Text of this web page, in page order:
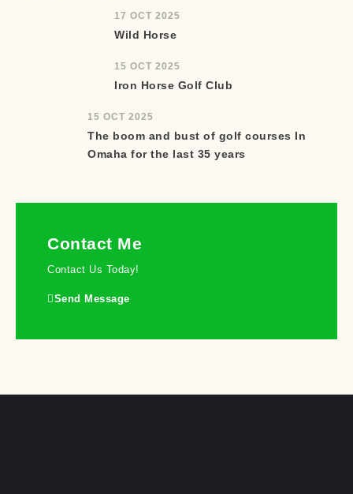
17 OCT 2025
Wild Horse
15 OCT 2025
Iron Horse Golf Club
15 OCT 2025
The boom and bust of golf courses In
Omaha for the last 35 years
Contact Me
Contact Us Today!
Send Message